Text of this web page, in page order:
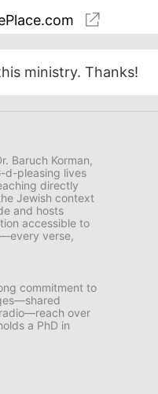
ministry. Thanks!
Baruch Korman,
d-pleasing lives
directly
Jewish context
and hosts
accessible to
verse,
commitment to
over
a PhD in